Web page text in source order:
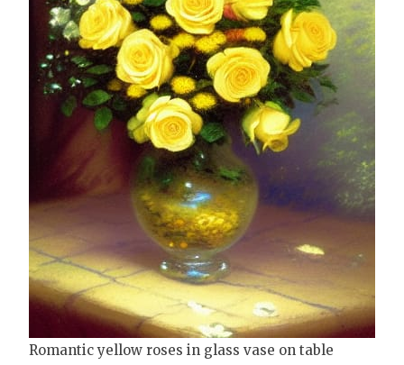
Romantic yellow roses in glass vase on table